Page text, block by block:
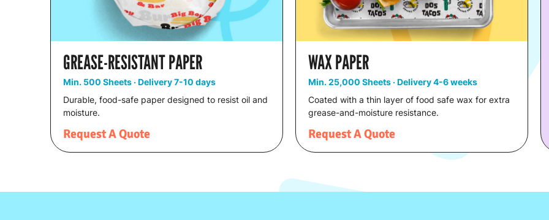
GREASE-RESISTANT PAPER
Min. 500 Sheets · Delivery 7-10 days
Durable, food-safe paper designed to resist oil and
moisture.
Request A Quote
WAX PAPER
Min. 25,000 Sheets · Delivery 4-6 weeks
Coated with a thin layer of food safe wax for extra
grease-and-moisture resistance.
Request A Quote